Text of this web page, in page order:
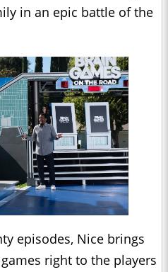
in an epic battle of the
episodes, Nice brings
right to the players